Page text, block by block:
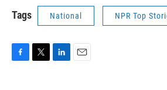
Tags National NPR Top